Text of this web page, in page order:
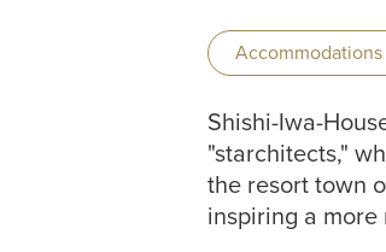
Accommodations
Shishi-Iwa-
"starchitects,"
the resort town
inspiring a